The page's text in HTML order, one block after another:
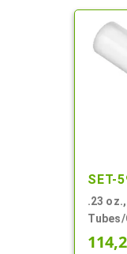
SET-
.23